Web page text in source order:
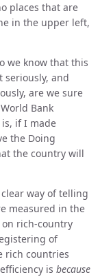
places that are
in the upper left,
we know that this
seriously, and
are we sure
Bank
is, if I made
the Doing
the country will
clear way of telling
measured in the
on rich-country
of
rich countries
is because